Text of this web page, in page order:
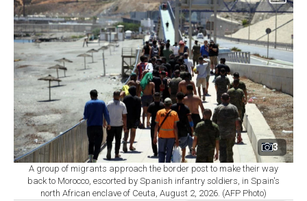
3
A group of migrants approach the border post to make their way
back to Morocco, escorted by Spanish infantry soldiers, in Spain's
north African enclave of Ceuta, August 2, 2026. (AFP Photo)